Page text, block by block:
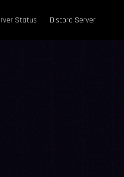
Status Discord Server